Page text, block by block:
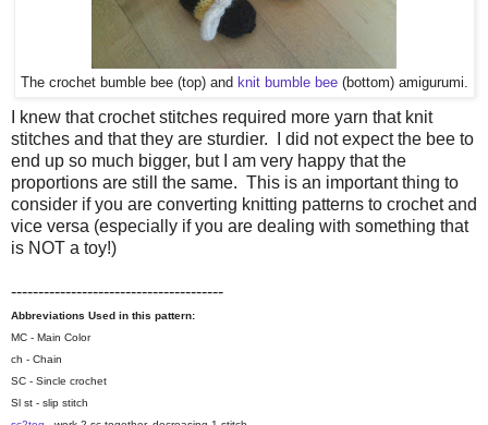
The crochet bumble bee (top) and knit bumble bee(bottom) amigurumi.
I knew that crochet stitches required more yarn that knit
stitches and that they are sturdier. I did not expect the bee to
end up so much bigger, but I am very happy that the
proportions are still the same. This is an important thing to
consider if you are converting knitting patterns to crochet and
vice versa (especially if you are dealing with something that
is NOT a toy!)
---------------------------------------
Abbreviations Used in this pattern:
MC - Main Color
ch - Chain
SC - Sincle crochet
Sl st - slip stitch